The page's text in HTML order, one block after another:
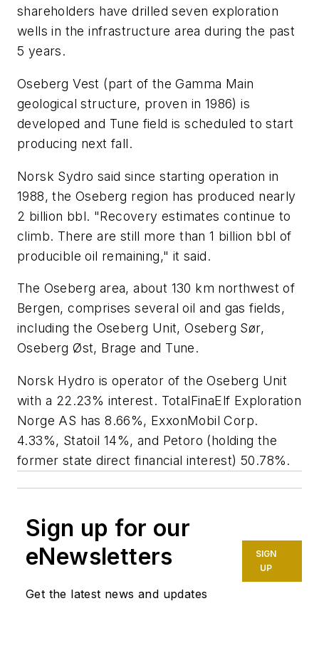
shareholders have drilled seven exploration
wells in the infrastructure area during the past
5 years.
Oseberg Vest (part of the Gamma Main
geological structure, proven in 1986) is
developed and Tune field is scheduled to start
producing next fall.
Norsk Sydro said since starting operation in
1988, the Oseberg region has produced nearly
2 billion bbl. "Recovery estimates continue to
climb. There are still more than 1 billion bbl of
producible oil remaining," it said.
The Oseberg area, about 130 km northwest of
Bergen, comprises several oil and gas fields,
including the Oseberg Unit, Oseberg Sør,
Oseberg Øst, Brage and Tune.
Norsk Hydro is operator of the Oseberg Unit
with a 22.23% interest. TotalFinaElf Exploration
Norge AS has 8.66%, ExxonMobil Corp.
4.33%, Statoil 14%, and Petoro (holding the
former state direct financial interest) 50.78%.
Sign up for our
eNewsletters
Get the latest news and updates
SIGN
UP